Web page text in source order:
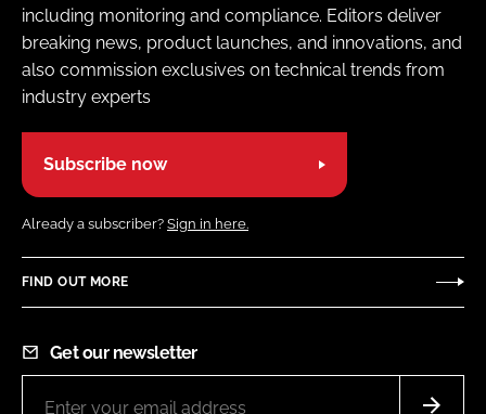
including monitoring and compliance. Editors deliver
breaking news, product launches, and innovations, and
also commission exclusives on technical trends from
industry experts
Subscribe now
Already a subscriber? Sign in here.
FIND OUT MORE
Get our newsletter